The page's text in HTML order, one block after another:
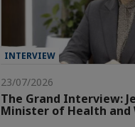
INTERVIEW
23/07/2026
The Grand Interview:
Minister of Health and